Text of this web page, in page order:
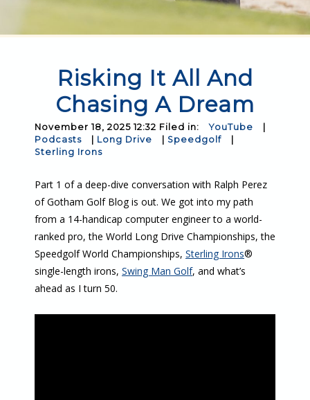
Risking It All And
Chasing A Dream
November 18, 2025 12:32 Filed in: YouTube
Podcasts
Long Drive Speedgolf
Sterling Irons
Part 1 of a deep-dive conversation with Ralph Perez
of Gotham Golf Blog is out. We got into my path
from a 14-handicap computer engineer to a world-
ranked pro, the World Long Drive Championships, the
Speedgolf World Championships, Sterling Irons®
single-length irons, Swing Man Golf, and what’s
ahead as I turn 50.